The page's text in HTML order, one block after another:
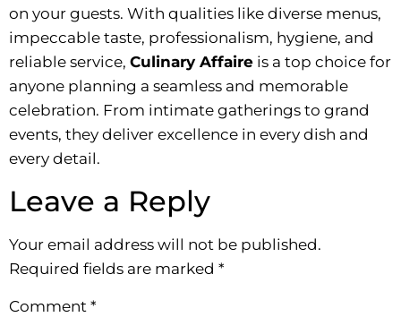
on your guests. With qualities like diverse menus,
impeccable taste, professionalism, hygiene, and
reliable service, Culinary Affaire is a top choice for
anyone planning a seamless and memorable
celebration. From intimate gatherings to grand
events, they deliver excellence in every dish and
every detail.
Leave a Reply
Your email address will not be published.
Required fields are marked *
Comment *